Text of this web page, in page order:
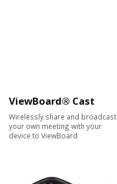
ViewBoard® Cast
Wirelessly share and broadcast
your own meeting with your
device to ViewBoard